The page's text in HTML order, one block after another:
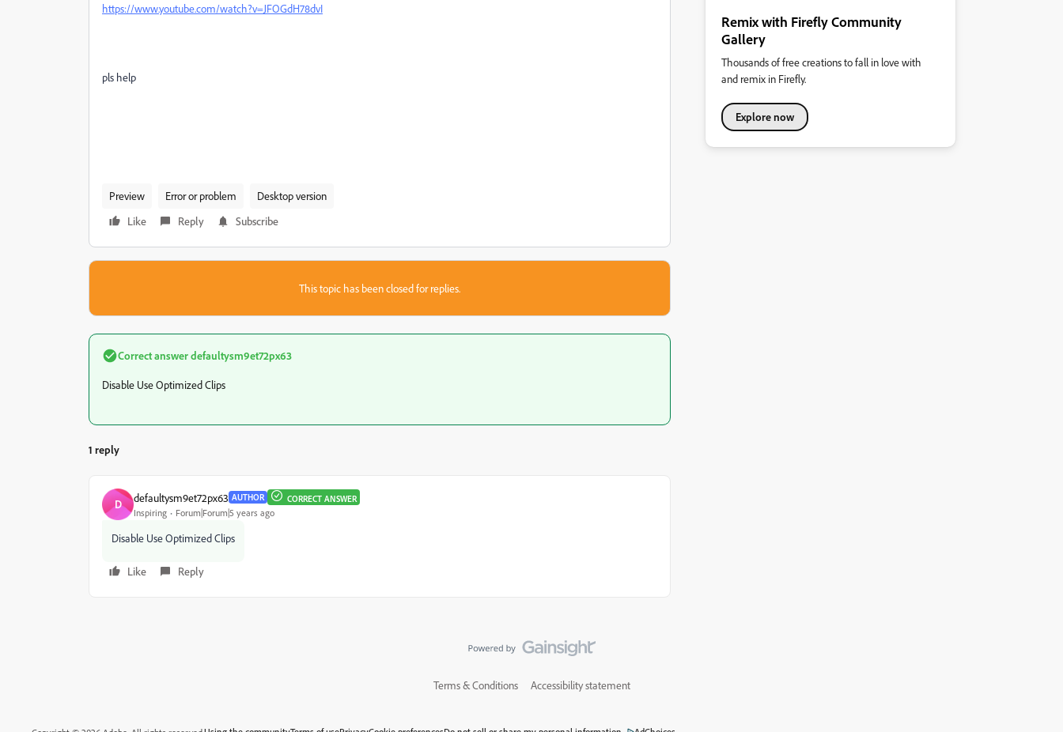
https://www.youtube.com/watch?v=JFOGdH78dvI
pls help
Preview Error or problem
Desktop version
Like
Reply Subscribe
This topic has been closed for replies.
Correct answerdefaultysm9et72px63
Disable Use Optimized Clips
1 reply
D defaultysm9et72px63 AUTHOR CORRECT ANSWER
Inspiring Forum|Forum|5 years ago
Disable Use Optimized Clips
Like Reply
Remix with Firefly Community
Gallery
Thousands of free creations to fall in love with
and remix in Firefly.
Explore now
Terms & Conditions Accessibility statement